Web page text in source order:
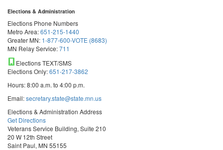
Elections & Administration
Elections Phone Numbers
Metro Area:651-215-1440
Greater MN: 1-877-600-VOTE (8683)
MN Relay Service:711
Elections TEXT/SMS
Elections Only:651-217-3862
Hours: 8:00 a.m. to 4:00 p.m.
Email:secretary.state@state.mn.us
Elections & Administration Address
Get Directions
Veterans Service Building, Suite 210
20 W 12th Street
Saint Paul, MN 55155